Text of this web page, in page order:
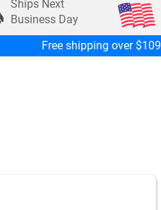
Ships Next
Business Day
Free shipping over $109